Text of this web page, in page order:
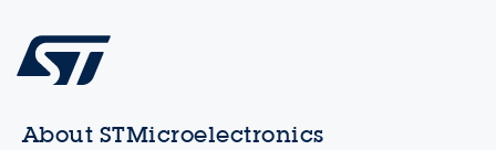
About STMicroelectronics